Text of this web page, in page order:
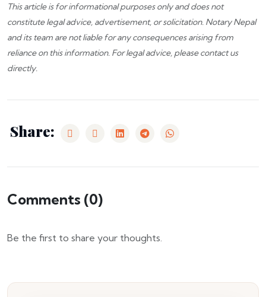
This article is for informational purposes only and does not
constitute legal advice, advertisement, or solicitation. Notary Nepal
and its team are not liable for any consequences arising from
reliance on this information. For legal advice, pleasecontact us
directly.
Share:
Comments (0)
Be the first to share your thoughts.